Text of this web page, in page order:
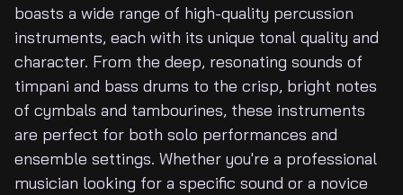
DJ Gear
Backline
Keyboards
Percussion
Latin Percussion
Electronic drums
Contact
About Us
boasts a wide range of high-quality percussion
instruments, each with its unique tonal quality and
character. From the deep, resonating sounds of
timpani and bass drums to the crisp, bright notes
of cymbals and tambourines, these instruments
are perfect for both solo performances and
ensemble settings. Whether you're a professional
musician looking for a specific sound or a novice